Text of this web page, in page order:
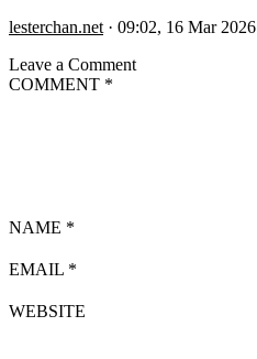
lesterchan.net · 09:02, 16 Mar 2026
Leave a Comment
COMMENT *
NAME *
EMAIL *
WEBSITE